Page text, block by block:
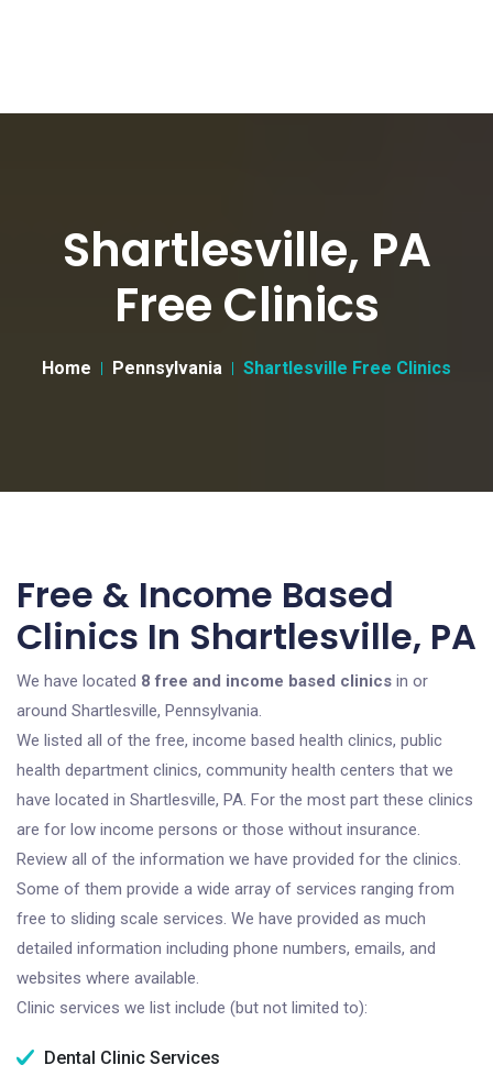
Shartlesville, PA
Free Clinics
Home Pennsylvania Shartlesville Free Clinics
Free & Income Based
Clinics In Shartlesville, PA
We have located 8 free and income based clinics in or
around Shartlesville, Pennsylvania.
We listed all of the free, income based health clinics, public
health department clinics, community health centers that we
have located in Shartlesville, PA. For the most part these clinics
are for low income persons or those without insurance.
Review all of the information we have provided for the clinics.
Some of them provide a wide array of services ranging from
free to sliding scale services. We have provided as much
detailed information including phone numbers, emails, and
websites where available.
Clinic services we list include (but not limited to):
Dental Clinic Services